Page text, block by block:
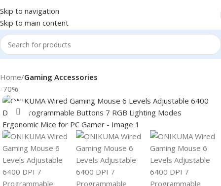
Skip to navigation
Skip to main content
Home Gaming Accessories
-70%
Click to enlarge